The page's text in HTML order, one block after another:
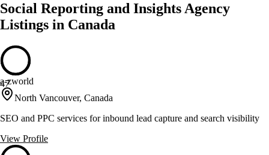
Social Reporting and Insights Agency
Listings in Canada
47
a-zworld
North Vancouver, Canada
SEO and PPC services for inbound lead capture and search visibility
View Profile